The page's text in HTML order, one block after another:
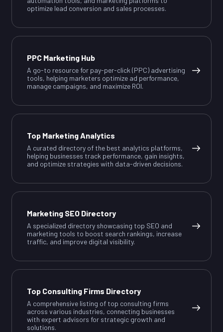
optimize lead conversion and sales processes.
PPC Marketing Hub
A go-to resource for pay-per-click (PPC) advertising
tools, helping marketers optimize ad performance,
manage campaigns, and maximize ROI.
Top Marketing Analytics
A curated directory of the best analytics platforms,
helping businesses track performance, gain insights,
and optimize strategies with data-driven decisions.
Marketing SEO Directory
A specialized directory showcasing top SEO and
marketing tools to boost search rankings, increase
traffic, and improve digital visibility.
Top Consulting Firms Directory
A comprehensive listing of top consulting firms
across various industries, connecting businesses
with expert advisors for strategic growth and
solutions.